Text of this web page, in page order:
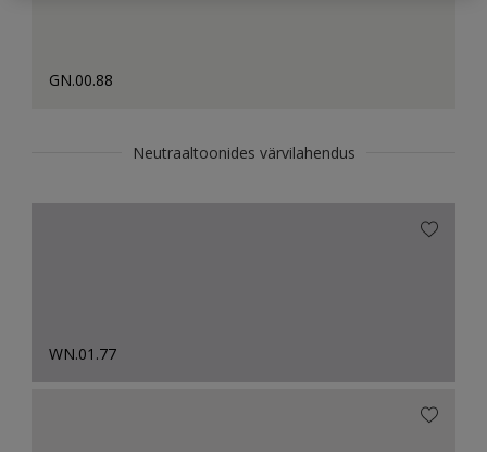
GN.00.88
Neutraaltoonides värvilahendus
WN.01.77